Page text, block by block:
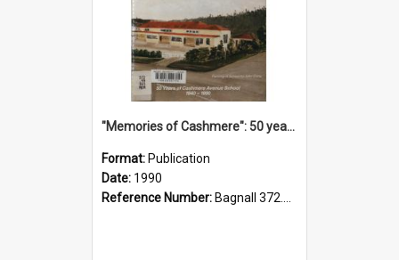
"Memories of Cashmere": 50 years of Cashmere Avenue School, 1940-1990
Format: Publication
Date: 1990
Reference Number: Bagnall 372.99341 Mem